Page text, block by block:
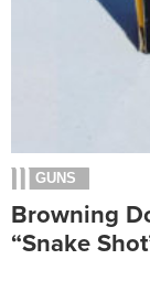
GUNS
Browning
“Snake